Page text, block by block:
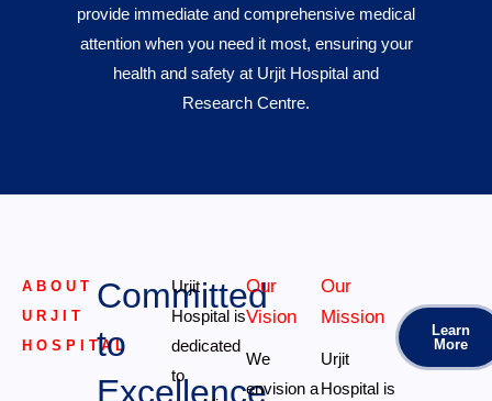
provide immediate and comprehensive medical
attention when you need it most, ensuring your
health and safety at Urjit Hospital and
Research Centre.
ABOUT
URJIT
HOSPITAL
Committed
to
Excellence
Urjit
Hospital is
dedicated
to
Our
Vision
We
envision a
Our
Mission
Urjit
Hospital is
Learn
More